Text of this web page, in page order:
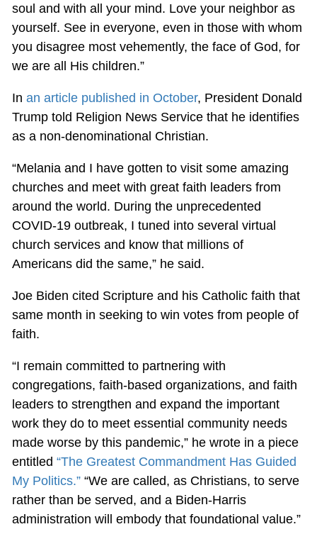
soul and with all your mind. Love your neighbor as
yourself. See in everyone, even in those with whom
you disagree most vehemently, the face of God, for
we are all His children.”
In an article published in October, President Donald
Trump told Religion News Service that he identifies
as a non-denominational Christian.
“Melania and I have gotten to visit some amazing
churches and meet with great faith leaders from
around the world. During the unprecedented
COVID-19 outbreak, I tuned into several virtual
church services and know that millions of
Americans did the same,” he said.
Joe Biden cited Scripture and his Catholic faith that
same month in seeking to win votes from people of
faith.
“I remain committed to partnering with
congregations, faith-based organizations, and faith
leaders to strengthen and expand the important
work they do to meet essential community needs
made worse by this pandemic,” he wrote in a piece
entitled “The Greatest Commandment Has Guided
My Politics.”“We are called, as Christians, to serve
rather than be served, and a Biden-Harris
administration will embody that foundational value.”